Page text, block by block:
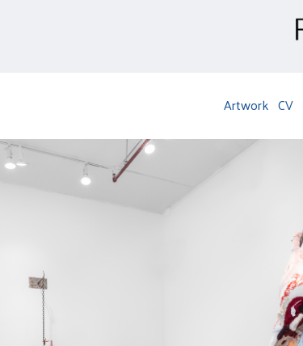
Artwork CV